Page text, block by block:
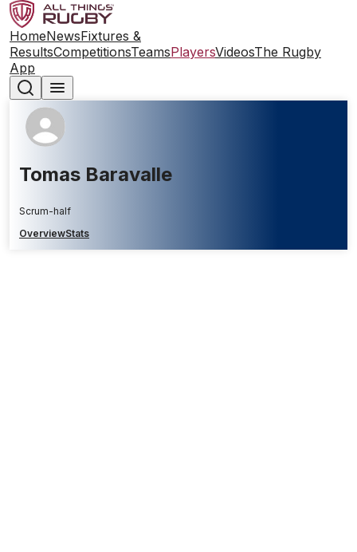
HomeNewsFixtures &
ResultsCompetitionsTeamsPlayersVideosThe Rugby
App
Tomas Baravalle
Scrum-half
OverviewStats